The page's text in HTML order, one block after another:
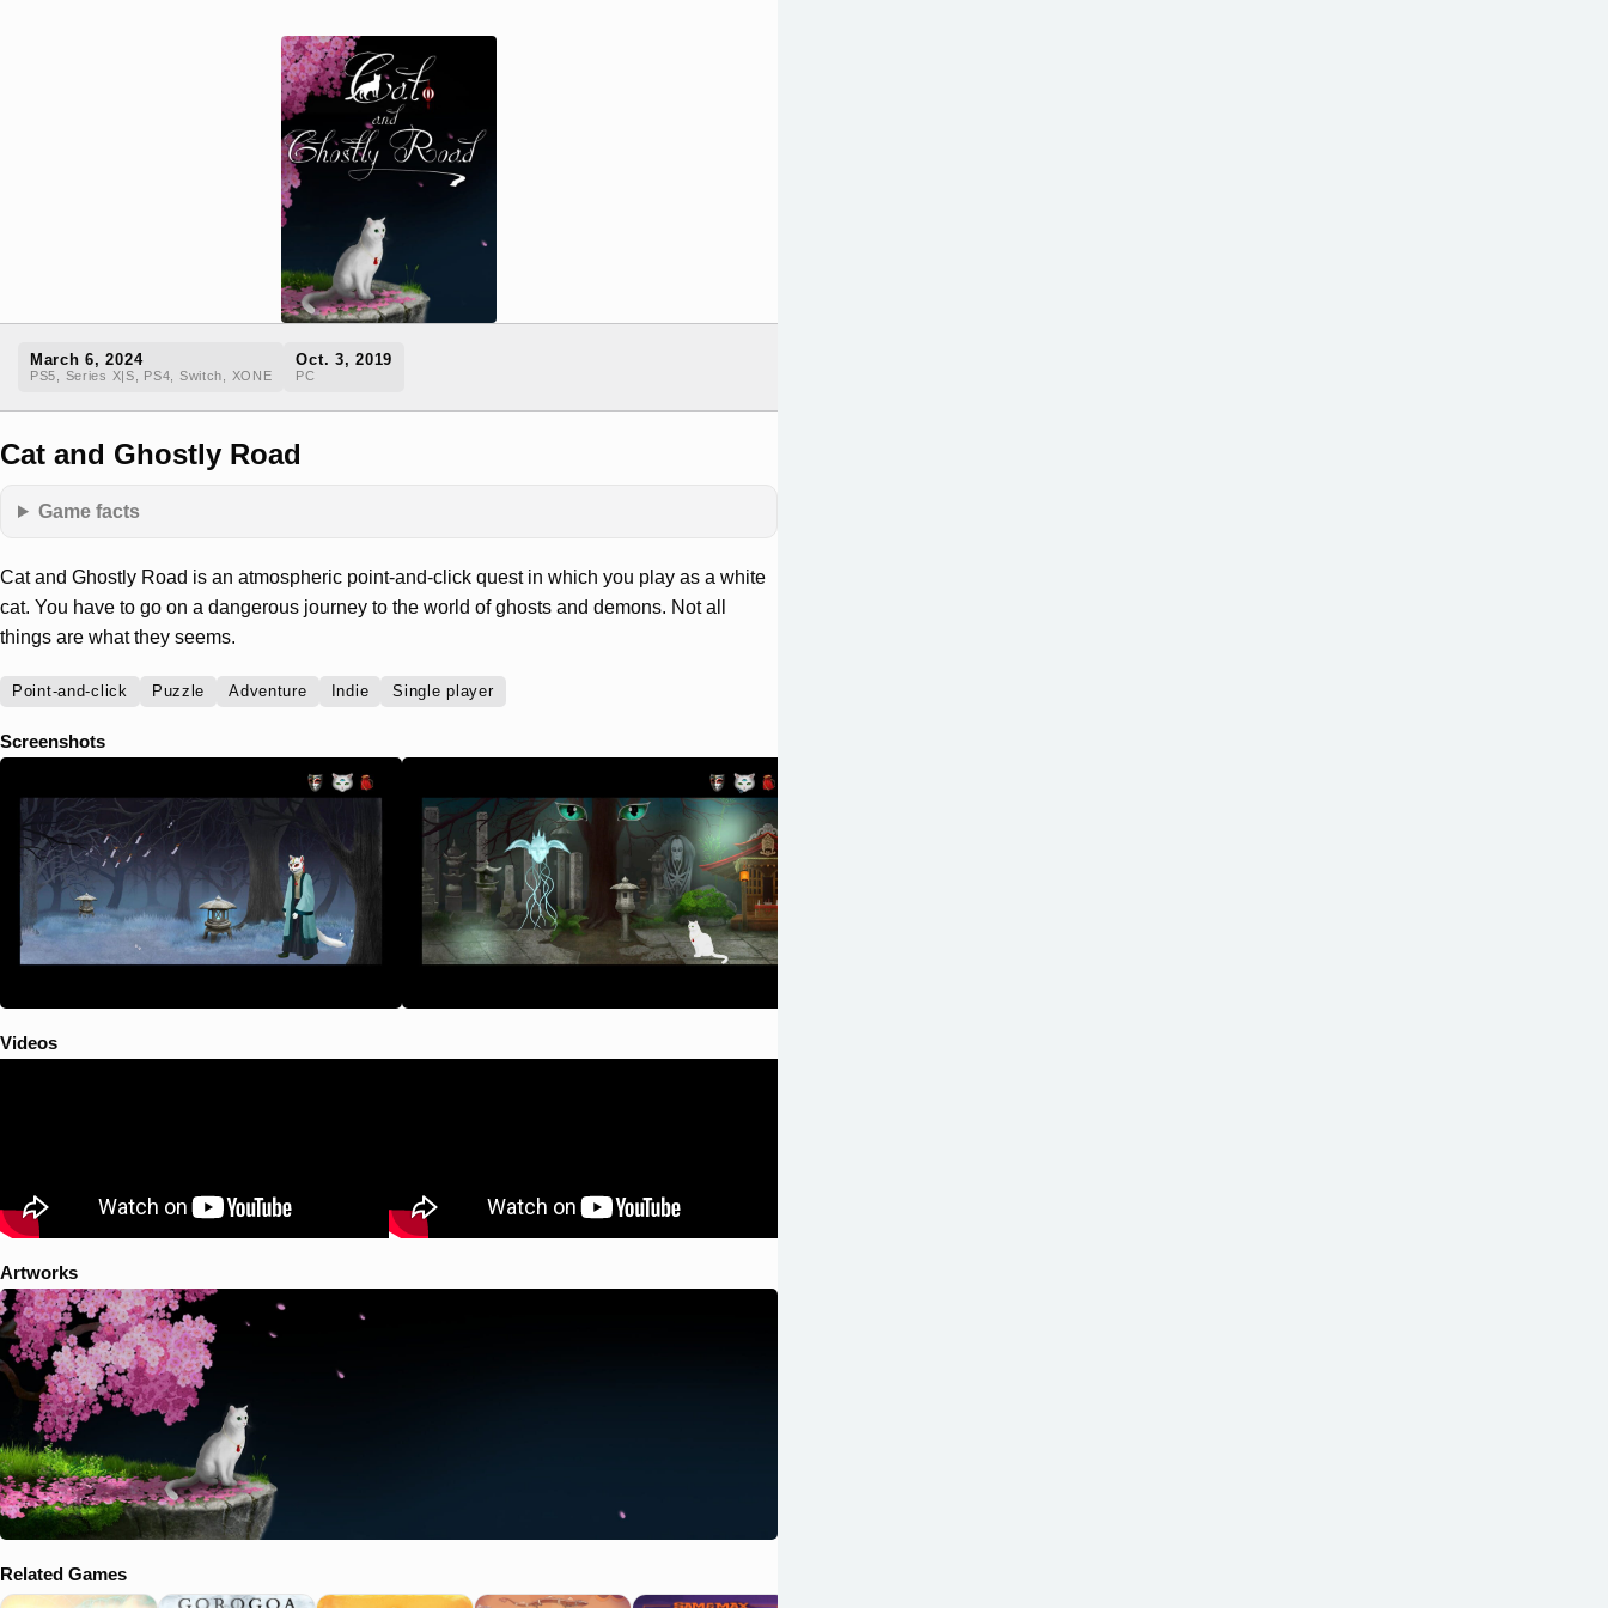
March 6, 2024
PS5, Series X|S, PS4, Switch, XONE
Oct. 3, 2019
PC
Cat and Ghostly Road
Game facts
Cat and Ghostly Road is an atmospheric point-and-click quest in which you play as a white
cat. You have to go on a dangerous journey to the world of ghosts and demons. Not all
things are what they seems.
Point-and-click Puzzle Adventure Indie Single player
Screenshots
Videos
Artworks
Related Games